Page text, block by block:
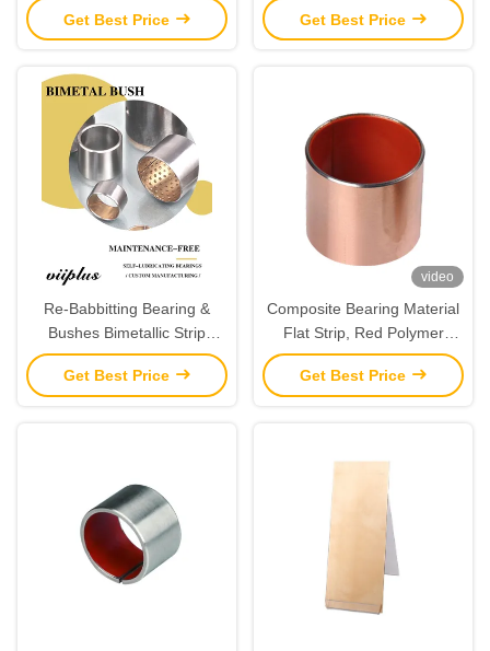
Get Best Price
Polymer Bearings
Get Best Price
Re-Babbitting Bearing &
Bushes Bimetallic Strip
CuPb24Sn4
Get Best Price
video
Composite Bearing Material
Flat Strip, Red Polymer
Fibres, Steel With Sinter
Bronze Interlayer
Get Best Price